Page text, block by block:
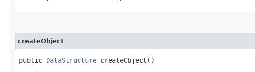
createObject
public DataStructure createObject()